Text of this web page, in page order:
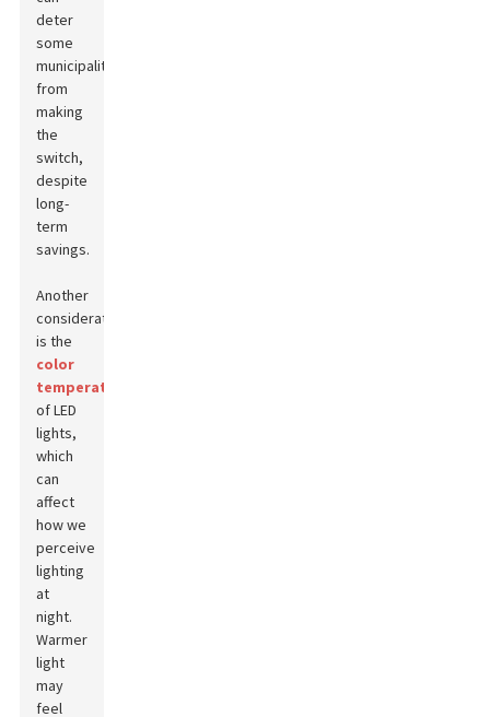
deter
some
municipalities
from
making
the
switch,
despite
long-
term
savings.
Another
consideration
is the
color
temperature
of LED
lights,
which
can
affect
how we
perceive
lighting
at
night.
Warmer
light
may
feel